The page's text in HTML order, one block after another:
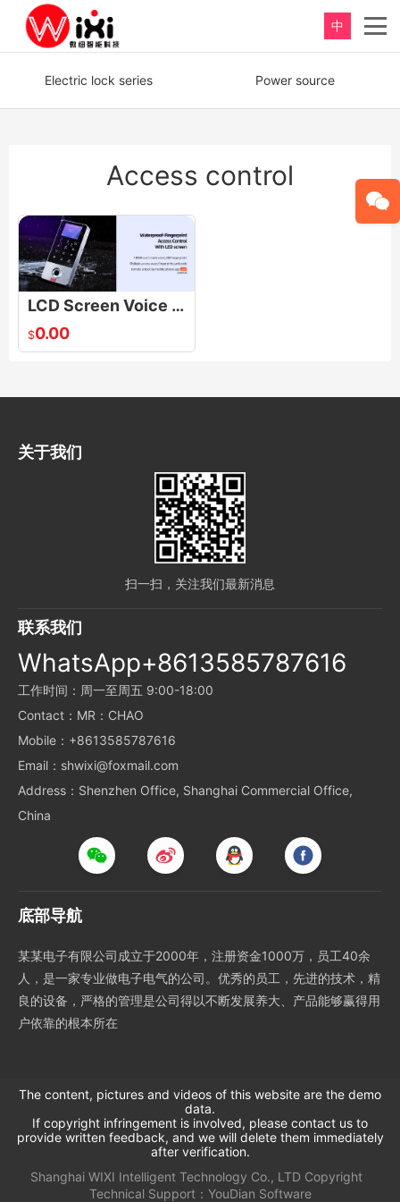
中
重新定义，完美卫浴！
Perfect product, Inspiration erupts
Electric lock series Power source
Access control
LCD Screen Voice Access control TF1-LCD TF1-LCD LCD Screen Voice Access control
$0.00
关于我们
扫一扫，关注我们最新消息
联系我们
WhatsApp+8613585787616
工作时间：周一至周五 9:00-18:00
Contact：MR：CHAO
Mobile：+8613585787616
Email：shwixi@foxmail.com
Address：Shenzhen Office, Shanghai Commercial Office,
China
底部导航
某某电子有限公司成立于2000年，注册资金1000万，员工40余
人，是一家专业做电子电气的公司。优秀的员工，先进的技术，精
良的设备，严格的管理是公司得以不断发展养大、产品能够赢得用
户依靠的根本所在
The content, pictures and videos of this website are the demo
data.
If copyright infringement is involved, please contact us to
provide written feedback, and we will delete them immediately
after verification.
Shanghai WIXI Intelligent Technology Co., LTD Copyright
Technical Support： YouDian Software